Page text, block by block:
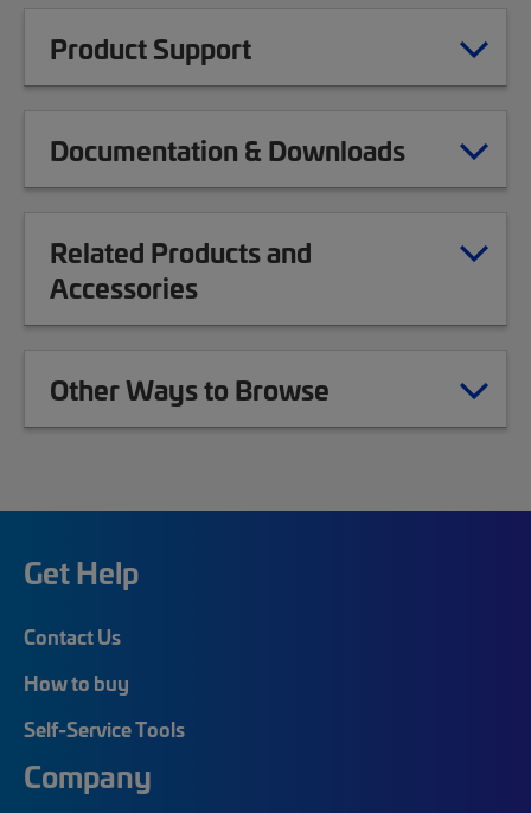
Product Support
Documentation & Downloads
Related Products and
Accessories
Other Ways to Browse
Get Help
Contact Us
How to buy
Self-Service Tools
Company